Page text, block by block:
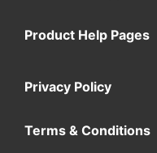
Product Help Pages
Privacy Policy
Terms & Conditions